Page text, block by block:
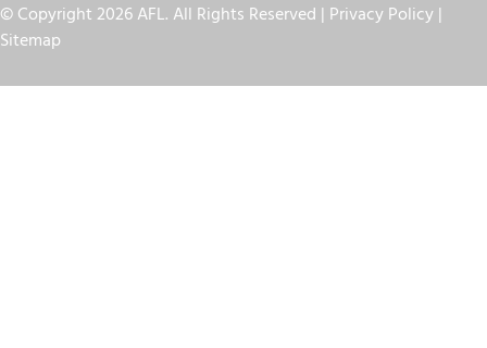
© Copyright 2026 AFL. All Rights Reserved | Privacy Policy|
Sitemap